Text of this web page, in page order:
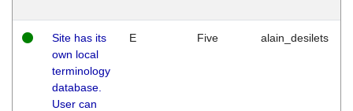
Site has its
own local
terminology
database.
User can
E Five alain_desilets